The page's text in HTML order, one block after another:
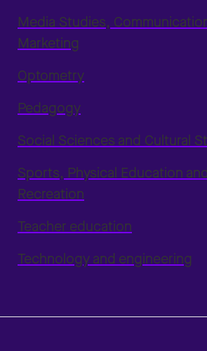
Media Studies,
Marketing
Optometry
Pedagogy
Social Sciences and Cultural
Sports, Physical Education
Recreation
Teacher education
Technology and engineering